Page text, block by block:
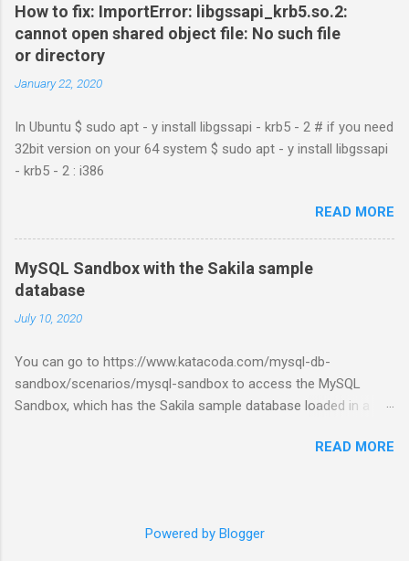
How to fix: ImportError: libgssapi_krb5.so.2:
cannot open shared object file: No such file
or directory
January 22, 2020
In Ubuntu $ sudo apt - y install libgssapi - krb5 - 2 # if you need
32bit version on your 64 system $ sudo apt - y install libgssapi
- krb5 - 2 : i386
READ MORE
MySQL Sandbox with the Sakila sample
database
July 10, 2020
You can go to https://www.katacoda.com/mysql-db-
sandbox/scenarios/mysql-sandbox to access the MySQL
Sandbox, which has the Sakila sample database loaded in a
account. Then, click the Start Scenario button. See also:READ MORE
Powered by Blogger